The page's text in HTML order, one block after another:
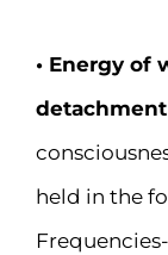
• Energy of
held in the